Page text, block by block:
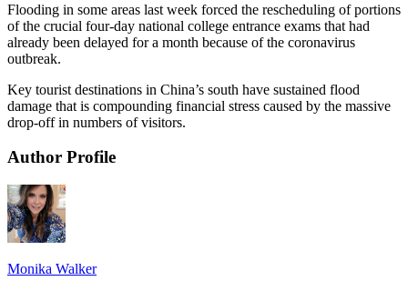
Flooding in some areas last week forced the rescheduling of portions
of the crucial four-day national college entrance exams that had
already been delayed for a month because of the coronavirus
outbreak.
Key tourist destinations in China’s south have sustained flood
damage that is compounding financial stress caused by the massive
drop-off in numbers of visitors.
Author Profile
Monika Walker